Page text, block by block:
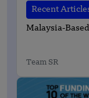
Recent
Malaysia-
Team SR